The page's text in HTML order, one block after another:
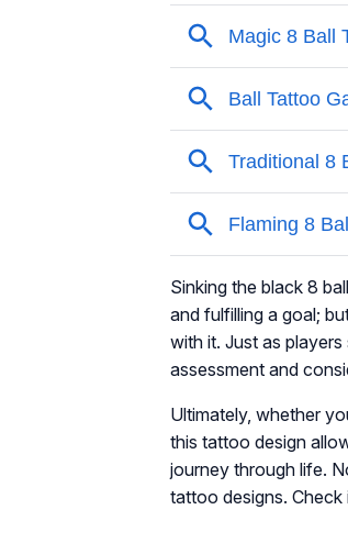
Sinking the black 8
and fulfilling a goal;
with it. Just as
assessment and
Ultimately, whether
this tattoo design
journey through life.
tattoo designs. Check